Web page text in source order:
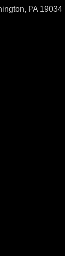
PA 19034